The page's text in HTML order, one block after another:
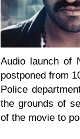
Audio launch of
postponed from
Police
the grounds of
of the movie to